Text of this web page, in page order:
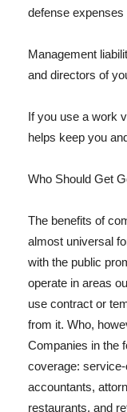
defense
Management
and directors of
If you use a work
helps keep you
Who Should Get
The benefits of
almost universal
with the public
operate in areas
use contract or
from it. Who,
Companies in the
coverage:
accountants,
restaurants, and